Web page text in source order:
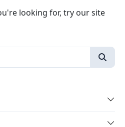
looking for, try our site